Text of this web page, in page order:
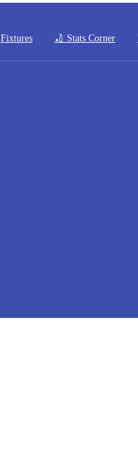
Fixtures 🏏 Stats Corner